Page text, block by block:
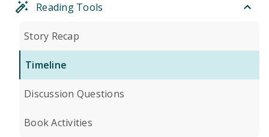
Reading Tools
Story Recap
Timeline
Discussion Questions
Book Activities